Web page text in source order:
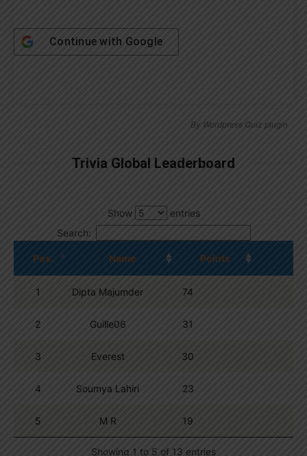
Continue with Google
By Wordpress Quiz plugin
Trivia Global Leaderboard
Show
entries
Search:
Pos. Name Points
1 Dipta Majumder 74
2 Guille06 31
3 Everest 30
4 Soumya Lahiri 23
5 M R 19
Showing 1 to 5 of 13 entries